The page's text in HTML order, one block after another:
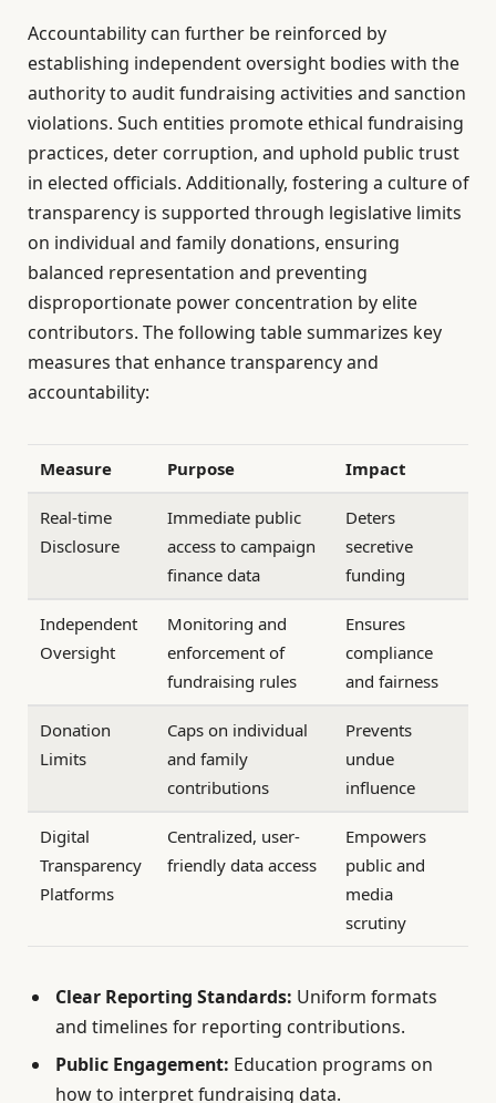
Accountability can further be reinforced by
establishing independent oversight bodies with the
authority to audit fundraising activities and sanction
violations. Such entities promote ethical fundraising
practices, deter corruption, and uphold public trust
in elected officials. Additionally, fostering a culture of
transparency is supported through legislative limits
on individual and family donations, ensuring
balanced representation and preventing
disproportionate power concentration by elite
contributors. The following table summarizes key
measures that enhance transparency and
accountability:
Measure Purpose Impact
Real-time
Disclosure
Immediate public
access to campaign
finance data
Deters
secretive
funding
Independent
Oversight
Monitoring and
enforcement of
fundraising rules
Ensures
compliance
and fairness
Donation
Limits
Caps on individual
and family
contributions
Prevents
undue
influence
Digital
Transparency
Platforms
Centralized, user-
friendly data access
Empowers
public and
media
scrutiny
Clear Reporting Standards: Uniform formats
and timelines for reporting contributions.
Public Engagement: Education programs on
how to interpret fundraising data.